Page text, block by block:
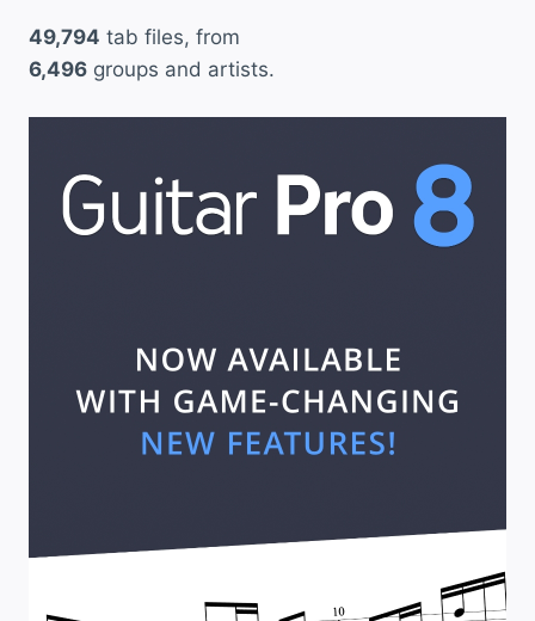
49,794 tab files, from
6,496 groups and artists.